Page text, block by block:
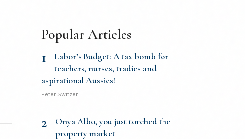
Popular Articles
1
Labor’s Budget: A tax bomb for
teachers, nurses, tradies and
aspirational Aussies!
Peter Switzer
2
Onya Albo, you just torched the
property market